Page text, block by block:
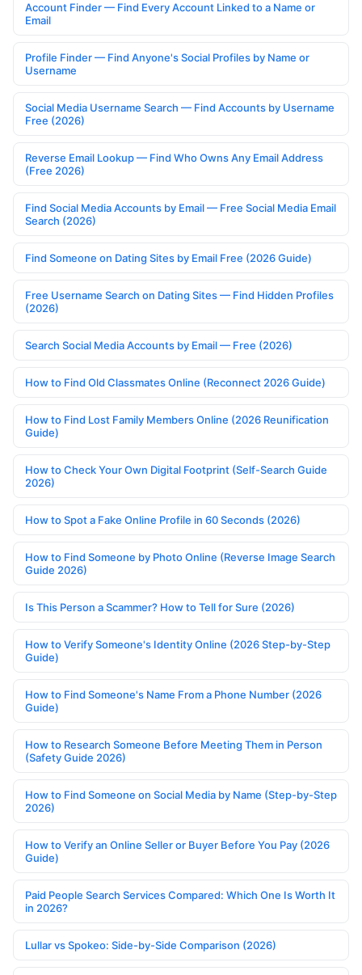
Account Finder — Find Every Account Linked to a Name or
Email
Profile Finder — Find Anyone's Social Profiles by Name or
Username
Social Media Username Search — Find Accounts by Username
Free (2026)
Reverse Email Lookup — Find Who Owns Any Email Address
(Free 2026)
Find Social Media Accounts by Email — Free Social Media Email
Search (2026)
Find Someone on Dating Sites by Email Free (2026 Guide)
Free Username Search on Dating Sites — Find Hidden Profiles
(2026)
Search Social Media Accounts by Email — Free (2026)
How to Find Old Classmates Online (Reconnect 2026 Guide)
How to Find Lost Family Members Online (2026 Reunification
Guide)
How to Check Your Own Digital Footprint (Self-Search Guide
2026)
How to Spot a Fake Online Profile in 60 Seconds (2026)
How to Find Someone by Photo Online (Reverse Image Search
Guide 2026)
Is This Person a Scammer? How to Tell for Sure (2026)
How to Verify Someone's Identity Online (2026 Step-by-Step
Guide)
How to Find Someone's Name From a Phone Number (2026
Guide)
How to Research Someone Before Meeting Them in Person
(Safety Guide 2026)
How to Find Someone on Social Media by Name (Step-by-Step
2026)
How to Verify an Online Seller or Buyer Before You Pay (2026
Guide)
Paid People Search Services Compared: Which One Is Worth It
in 2026?
Lullar vs Spokeo: Side-by-Side Comparison (2026)